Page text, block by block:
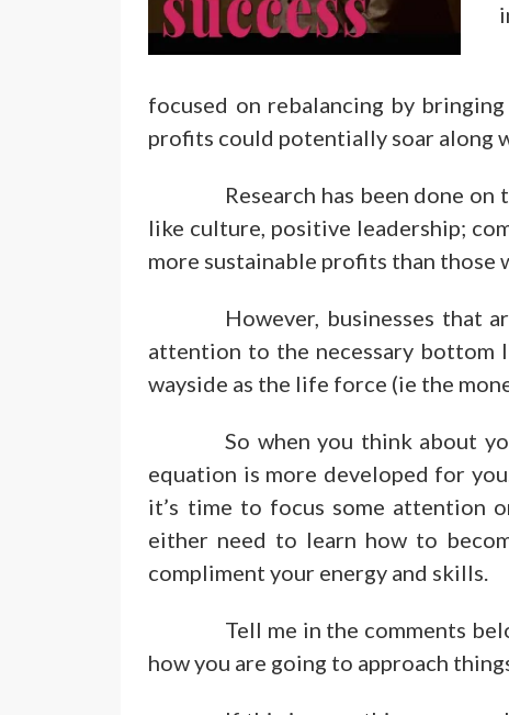
focused on rebalancing by
profits could potentially soar along
Research has been done
like culture, positive leadership;
more sustainable profits than those
However, businesses that
attention to the necessary bottom
wayside as the life force (ie the
So when you think about
equation is more developed for
it’s time to focus some attention
either need to learn how to
compliment your energy and skills.
Tell me in the comments
how you are going to approach